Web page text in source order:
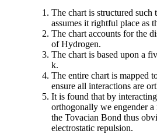
The chart is structured
assumes it rightful place as
The chart accounts for the
of Hydrogen.
The chart is based upon a
k.
The entire chart is mapped
ensure all interactions are
It is found that by
orthogonally we engender
the Tovacian Bond thus
electrostatic repulsion.